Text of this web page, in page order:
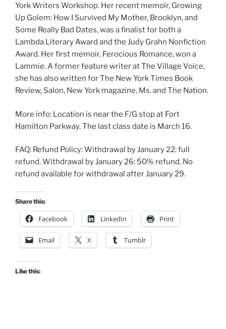
York Writers Workshop. Her recent memoir, Growing
Up Golem: How I Survived My Mother, Brooklyn, and
Some Really Bad Dates, was a finalist for both a
Lambda Literary Award and the Judy Grahn Nonfiction
Award. Her first memoir, Ferocious Romance, won a
Lammie. A former feature writer at The Village Voice,
she has also written for The New York Times Book
Review, Salon, New York magazine, Ms. and The Nation.
More info: Location is near the F/G stop at Fort
Hamilton Parkway. The last class date is March 16.
FAQ: Refund Policy: Withdrawal by January 22: full
refund. Withdrawal by January 26: 50% refund. No
refund available for withdrawal after January 29.
Share this:
Facebook LinkedIn Print
Email X Tumblr
Like this: